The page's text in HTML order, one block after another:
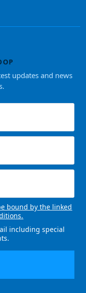
updates and news
bound by the linked
including special